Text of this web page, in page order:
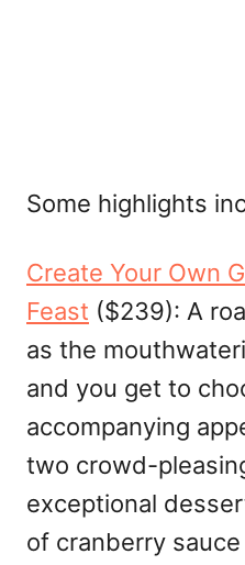
Some highlights
Create Your Own
Feast ($239): A
as the
and you get to
accompanying
two crowd-
exceptional
of cranberry